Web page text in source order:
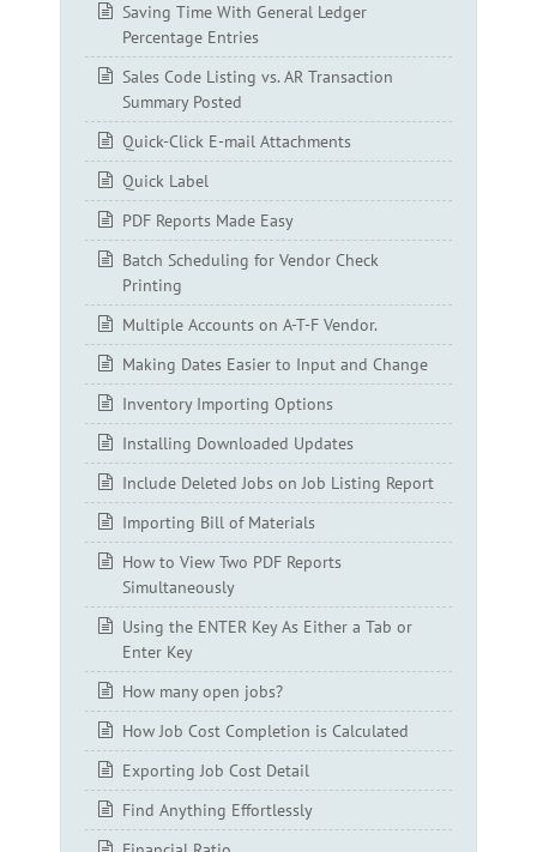
Saving Time With General Ledger
Percentage Entries
Sales Code Listing vs. AR Transaction
Summary Posted
Quick-Click E-mail Attachments
Quick Label
PDF Reports Made Easy
Batch Scheduling for Vendor Check
Printing
Multiple Accounts on A-T-F Vendor.
Making Dates Easier to Input and Change
Inventory Importing Options
Installing Downloaded Updates
Include Deleted Jobs on Job Listing Report
Importing Bill of Materials
How to View Two PDF Reports
Simultaneously
Using the ENTER Key As Either a Tab or
Enter Key
How many open jobs?
How Job Cost Completion is Calculated
Exporting Job Cost Detail
Find Anything Effortlessly